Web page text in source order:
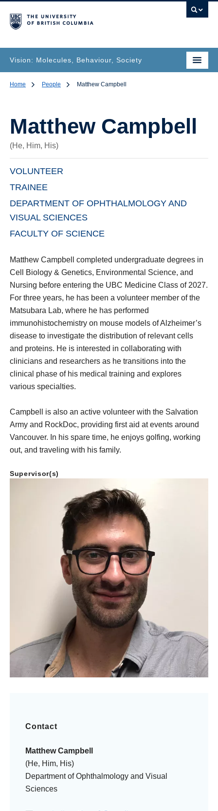
Vision: Molecules, Behaviour, Society
Home People Matthew Campbell
Matthew Campbell
(He, Him, His)
VOLUNTEER
TRAINEE
DEPARTMENT OF OPHTHALMOLOGY AND
VISUAL SCIENCES
FACULTY OF SCIENCE
Matthew Campbell completed undergraduate degrees in
Cell Biology & Genetics, Environmental Science, and
Nursing before entering the UBC Medicine Class of 2027.
For three years, he has been a volunteer member of the
Matsubara Lab, where he has performed
immunohistochemistry on mouse models of Alzheimer’s
disease to investigate the distribution of relevant cells
and proteins. He is interested in collaborating with
clinicians and researchers as he transitions into the
clinical phase of his medical training and explores
various specialties.
Campbell is also an active volunteer with the Salvation
Army and RockDoc, providing first aid at events around
Vancouver. In his spare time, he enjoys golfing, working
out, and traveling with his family.
Supervisor(s)
Contact
Matthew Campbell
(He, Him, His)
Department of Ophthalmology and Visual
Sciences